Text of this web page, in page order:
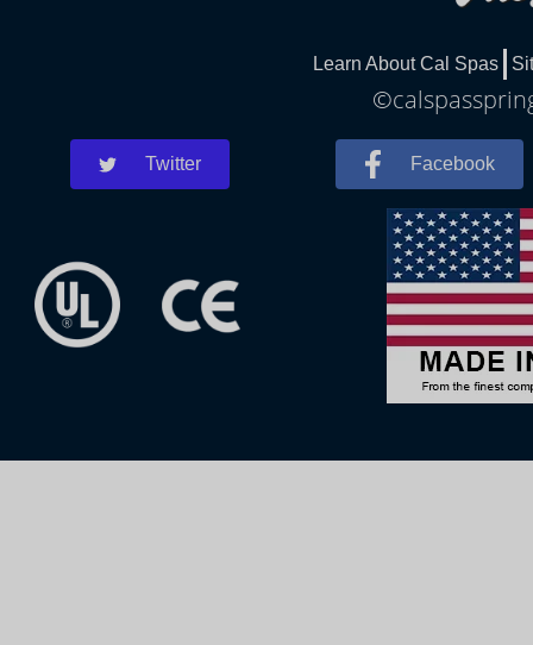
Learn About Cal Spas
Twitter Facebook